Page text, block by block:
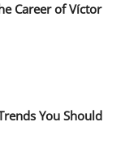
Career of Víctor
You Should